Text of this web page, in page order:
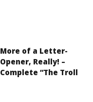
More of a Letter-
Opener, Really! –
Complete “The Troll